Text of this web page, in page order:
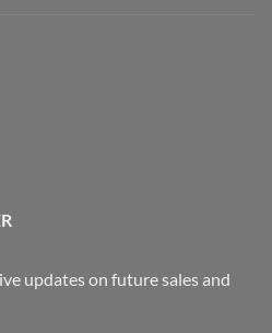
updates on future sales and